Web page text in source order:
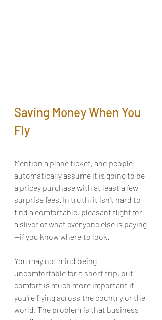
Saving Money When You
Fly
Mention a plane ticket, and people
automatically assume it is going to be
a pricey purchase with at least a few
surprise fees. In truth, it isn't hard to
find a comfortable, pleasant flight for
a sliver of what everyone else is paying
—if you know where to look.
You may not mind being
uncomfortable for a short trip, but
comfort is much more important if
you're flying across the country or the
world. The problem is that business